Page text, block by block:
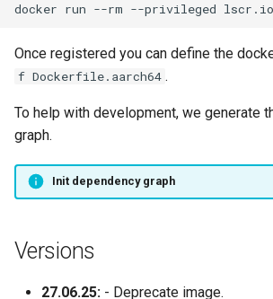
tautulli
telegram
thunderbird
transmission
tvheadend
docker run --rm --privileged
Once registered you can define the
f Dockerfile.aarch64 .
To help with development, we generate
graph.
Init dependency graph
Versions
27.06.25: - Deprecate image.